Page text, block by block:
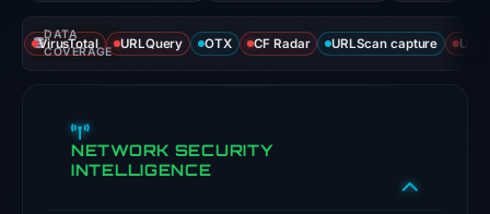
a
probability).
signals:
26
DATA
COVERAGE
VirusTotal URLQuery OTX CF Radar URLScan capture
NETWORK SECURITY
INTELLIGENCE